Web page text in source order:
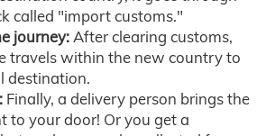
called "import customs."
journey:After clearing customs,
travels within the new country to
destination.
Finally, a delivery person brings the
to your door! Or you get a